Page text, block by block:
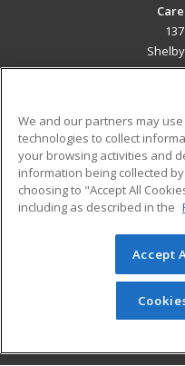
Military
Financial Assistance
Help
© 2026 ed2go, a
reserved. The material
redistributed unless
permission from
We and our partners may
technologies to collect
your browsing activities and
information being collected
choosing to "Accept All
including as described in the
Accept